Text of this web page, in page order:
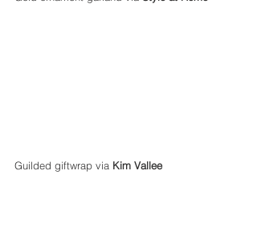
Guilded giftwrap via Kim Vallee